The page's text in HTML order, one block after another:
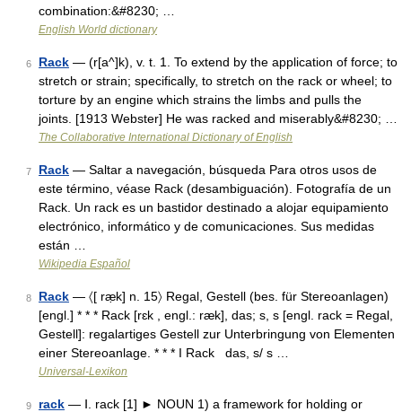
combination:&#8230; …
English World dictionary
6 Rack — (r[a^]k), v. t. 1. To extend by the application of force; to
stretch or strain; specifically, to stretch on the rack or wheel; to
torture by an engine which strains the limbs and pulls the
joints. [1913 Webster] He was racked and miserably&#8230; …
The Collaborative International Dictionary of English
7 Rack — Saltar a navegación, búsqueda Para otros usos de
este término, véase Rack (desambiguación). Fotografía de un
Rack. Un rack es un bastidor destinado a alojar equipamiento
electrónico, informático y de comunicaciones. Sus medidas
están …
Wikipedia Español
8 Rack — 〈[ ræ̣k] n. 15〉 Regal, Gestell (bes. für Stereoanlagen)
[engl.] * * * Rack [rɛk , engl.: ræk], das; s, s [engl. rack = Regal,
Gestell]: regalartiges Gestell zur Unterbringung von Elementen
einer Stereoanlage. * * * I Rack das, s/ s …
Universal-Lexikon
9 rack — Ⅰ. rack [1] ► NOUN 1) a framework for holding or